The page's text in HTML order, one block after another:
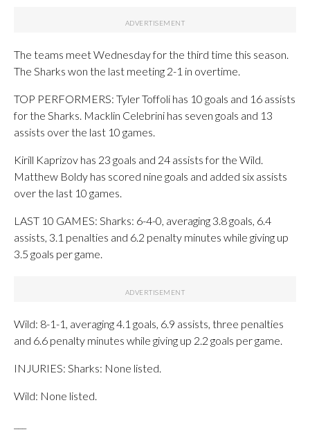
The teams meet Wednesday for the third time this season.
The Sharks won the last meeting 2-1 in overtime.
TOP PERFORMERS: Tyler Toffoli has 10 goals and 16 assists
for the Sharks. Macklin Celebrini has seven goals and 13
assists over the last 10 games.
Kirill Kaprizov has 23 goals and 24 assists for the Wild.
Matthew Boldy has scored nine goals and added six assists
over the last 10 games.
LAST 10 GAMES: Sharks: 6-4-0, averaging 3.8 goals, 6.4
assists, 3.1 penalties and 6.2 penalty minutes while giving up
3.5 goals per game.
Wild: 8-1-1, averaging 4.1 goals, 6.9 assists, three penalties
and 6.6 penalty minutes while giving up 2.2 goals per game.
INJURIES: Sharks: None listed.
Wild: None listed.